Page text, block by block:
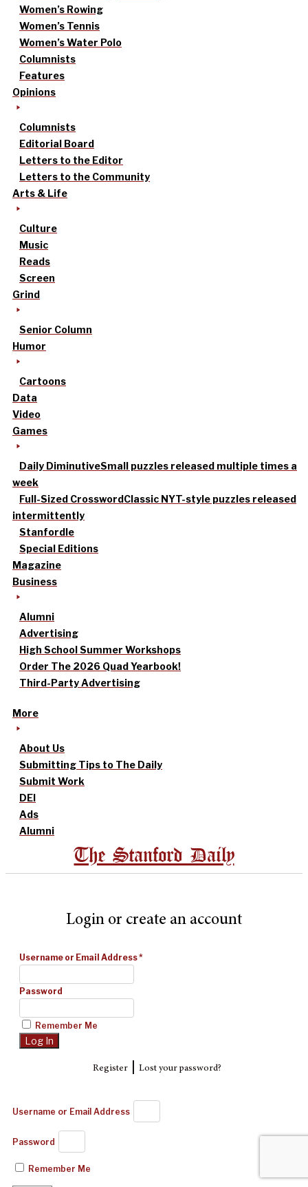
Women’s Rowing
Women’s Tennis
Women’s Water Polo
Columnists
Features
Opinions
Columnists
Editorial Board
Letters to the Editor
Letters to the Community
Arts & Life
Culture
Music
Reads
Screen
Grind
Senior Column
Humor
Cartoons
Data
Video
Games
Daily DiminutiveSmall puzzles released multiple times a
week
Full-Sized CrosswordClassic NYT-style puzzles released
intermittently
Stanfordle
Special Editions
Magazine
Business
Alumni
Advertising
High School Summer Workshops
Order The 2026 Quad Yearbook!
Third-Party Advertising
More
About Us
Submitting Tips to The Daily
Submit Work
DEI
Ads
Alumni
The Stanford Daily
Login or create an account
Username or Email Address*
Password
Remember Me
Register| Lost your password?
Username or Email Address
Password
Remember Me